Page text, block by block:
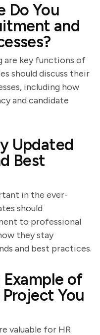
Do You
and
are key functions of
should discuss their
including how
and candidate
Updated
Best
in the ever-
should
to professional
they stay
and best practices.
Example of
You
valuable for HR